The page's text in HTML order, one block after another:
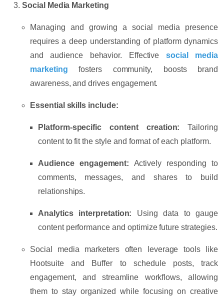
Social Media Marketing
Managing and growing a social media presence
requires a deep understanding of platform dynamics
and audience behavior. Effective social media
marketingfosters community, boosts brand
awareness, and drives engagement.
Essential skills include:
Platform-specific content creation: Tailoring
content to fit the style and format of each platform.
Audience engagement: Actively responding to
comments, messages, and shares to build
relationships.
Analytics interpretation:
Using data to gauge
content performance and optimize future strategies.
Social media marketers often leverage tools like
Hootsuiteand Buffer to schedule posts, track
engagement, and streamline workflows, allowing
them to stay organized while focusing on creative